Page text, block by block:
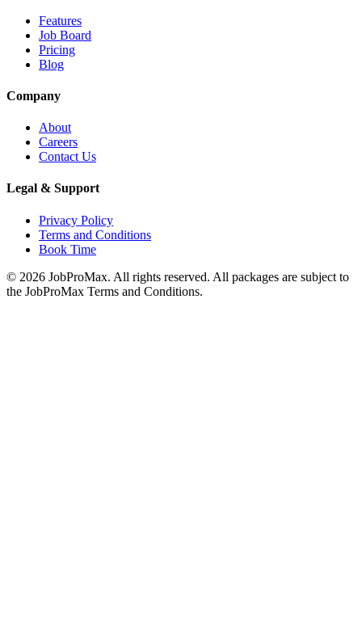
Features
Job Board
Pricing
Blog
Company
About
Careers
Contact Us
Legal & Support
Privacy Policy
Terms and Conditions
Book Time
© 2026 JobProMax. All rights reserved. All packages are subject to
the JobProMax Terms and Conditions.